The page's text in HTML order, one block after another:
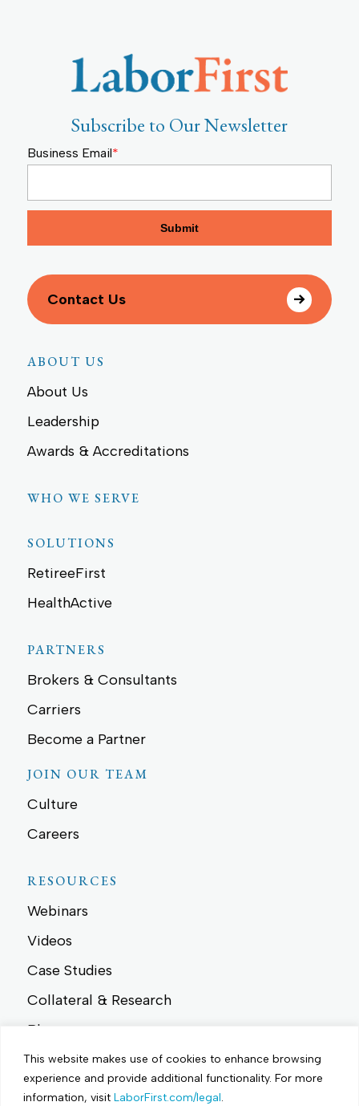
This website makes use of cookies to enhance browsing
experience and provide additional functionality. For more
information, visit LaborFirst.com/legal.
Subscribe to Our Newsletter
Business Email*
Contact Us
ABOUT US
About Us
Leadership
Awards & Accreditations
WHO WE SERVE
SOLUTIONS
RetireeFirst
HealthActive
PARTNERS
Brokers & Consultants
Carriers
Become a Partner
JOIN OUR TEAM
Culture
Careers
RESOURCES
Webinars
Videos
Case Studies
Collateral & Research
Blog
News
Events